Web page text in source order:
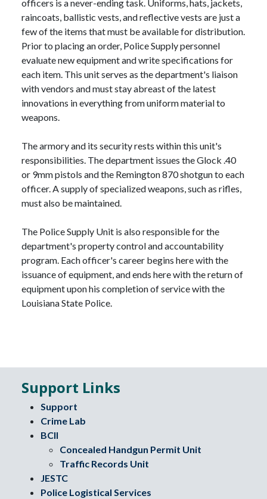
officers is a never-ending task. Uniforms, hats, jackets,
raincoats, ballistic vests, and reflective vests are just a
few of the items that must be available for distribution.
Prior to placing an order, Police Supply personnel
evaluate new equipment and write specifications for
each item. This unit serves as the department's liaison
with vendors and must stay abreast of the latest
innovations in everything from uniform material to
weapons.
The armory and its security rests within this unit's
responsibilities. The department issues the Glock .40
or 9mm pistols and the Remington 870 shotgun to each
officer. A supply of specialized weapons, such as rifles,
must also be maintained.
The Police Supply Unit is also responsible for the
department's property control and accountability
program. Each officer's career begins here with the
issuance of equipment, and ends here with the return of
equipment upon his completion of service with the
Louisiana State Police.
Support Links
Support
Crime Lab
BCII
Concealed Handgun Permit Unit
Traffic Records Unit
JESTC
Police Logistical Services